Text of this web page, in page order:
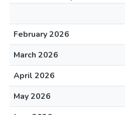
February 2026
March 2026
April 2026
May 2026